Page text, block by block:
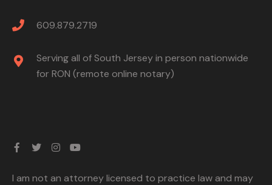
609.879.2719
Serving all of South Jersey in person nationwide
for RON (remote online notary)
I am not an attorney licensed to practice law and may